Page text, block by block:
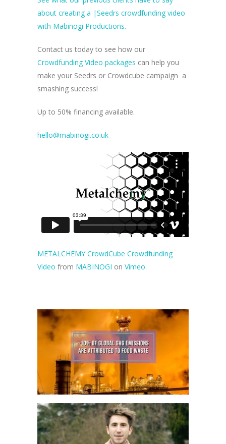
about creating a |Seedrs crowdfunding video
with Mabinogi Productions.
Contact us today to see how our
Crowdfunding Video packages can help you
make your Seedrs or Crowdcube campaign a
smashing success!
Up to 50% financing available.
hello@mabinogi.co.uk
METALCHEMY CrowdCube Crowdfunding
Video from MABINOGI on Vimeo.